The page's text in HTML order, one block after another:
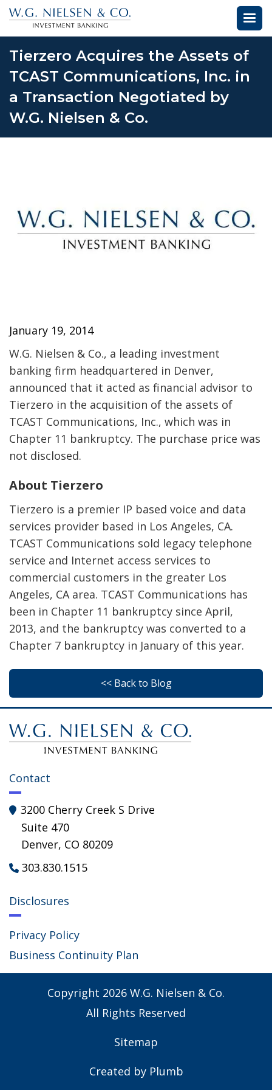
Tierzero Acquires the Assets of
TCAST Communications, Inc. in
a Transaction Negotiated by
W.G. Nielsen & Co.
January 19, 2014
W.G. Nielsen & Co., a leading investment
banking firm headquartered in Denver,
announced that it acted as financial advisor to
Tierzero in the acquisition of the assets of
TCAST Communications, Inc., which was in
Chapter 11 bankruptcy. The purchase price was
not disclosed.
About Tierzero
Tierzero is a premier IP based voice and data
services provider based in Los Angeles, CA.
TCAST Communications sold legacy telephone
service and Internet access services to
commercial customers in the greater Los
Angeles, CA area. TCAST Communications has
been in Chapter 11 bankruptcy since April,
2013, and the bankruptcy was converted to a
Chapter 7 bankruptcy in January of this year.
<< Back to Blog
Contact
 3200 Cherry Creek S Drive
Suite 470
Denver, CO 80209
 303.830.1515
Disclosures
Privacy Policy
Business Continuity Plan
Copyright 2026 W.G. Nielsen & Co.
All Rights Reserved
Sitemap
Created by Plumb